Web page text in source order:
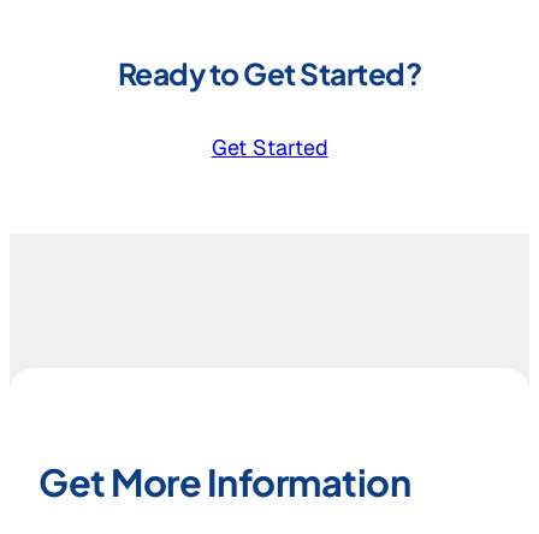
Ready to Get Started?
Get Started
Get More Information